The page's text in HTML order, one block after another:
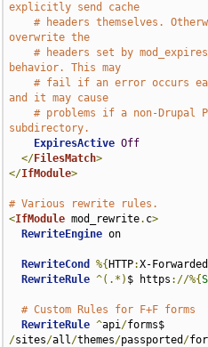
explicitly send cache
# headers themselves.
overwrite the
# headers set by
behavior. This may
# fail if an error occurs
and it may cause
# problems if a non-
subdirectory.
ExpiresActive Off
</FilesMatch>
</IfModule>
# Various rewrite rules.
<IfModule mod_rewrite. c>
RewriteEngine on
RewriteCond %{ HTTP:X-
RewriteRule ^(.*) $ https ://%{
# Custom Rules for F+F forms
RewriteRule ^api/
/sites/all/themes/passported /